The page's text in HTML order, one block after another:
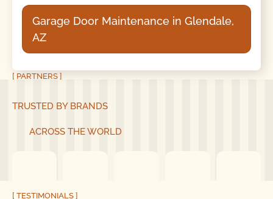
Garage Door Maintenance in Glendale,
AZ
[ PARTNERS ]
TRUSTED BY BRANDS
ACROSS THE WORLD
[ TESTIMONIALS ]